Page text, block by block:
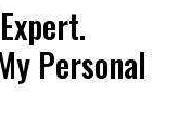
Personal